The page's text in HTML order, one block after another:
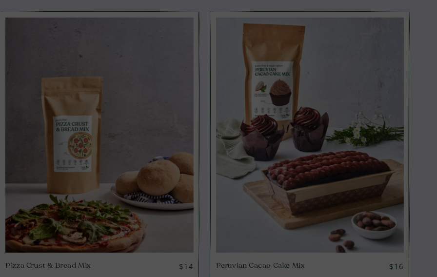
Pizza Crust & Bread Mix
Regular
$14 Peruvian Cacao Cake Mix
Regular
$16